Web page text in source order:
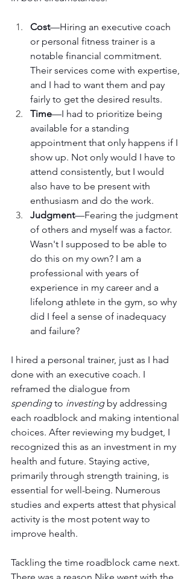
Cost—Hiring an executive coach
or personal fitness trainer is a
notable financial commitment.
Their services come with expertise,
and I had to want them and pay
fairly to get the desired results.
Time—I had to prioritize being
available for a standing
appointment that only happens if I
show up. Not only would I have to
attend consistently, but I would
also have to be present with
enthusiasm and do the work.
Judgment—Fearing the judgment
of others and myself was a factor.
Wasn't I supposed to be able to
do this on my own? I am a
professional with years of
experience in my career and a
lifelong athlete in the gym, so why
did I feel a sense of inadequacy
and failure?
I hired a personal trainer, just as I had
done with an executive coach. I
reframed the dialogue from
spending to investing by addressing
each roadblock and making intentional
choices. After reviewing my budget, I
recognized this as an investment in my
health and future. Staying active,
primarily through strength training, is
essential for well-being. Numerous
studies and experts attest that physical
activity is the most potent way to
improve health.
Tackling the time roadblock came next.
There was a reason Nike went with the